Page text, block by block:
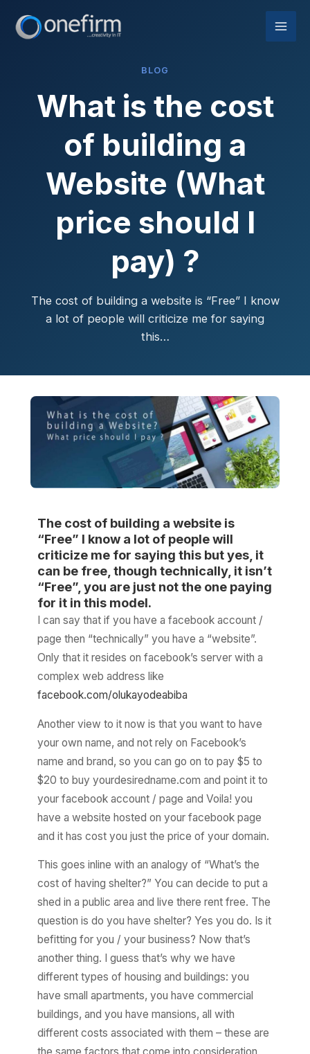
content
BLOG
What is the cost
of building a
Website (What
price should I
pay) ?
The cost of building a website is “Free” I know
a lot of people will criticize me for saying
this…
The cost of building a website is
“Free” I know a lot of people will
criticize me for saying this but yes, it
can be free, though technically, it isn’t
“Free”, you are just not the one paying
for it in this model.
I can say that if you have a facebook account /
page then “technically” you have a “website”.
Only that it resides on facebook’s server with a
complex web address like
facebook.com/olukayodeabiba
Another view to it now is that you want to have
your own name, and not rely on Facebook’s
name and brand, so you can go on to pay $5 to
$20 to buy yourdesiredname.com and point it to
your facebook account / page and Voila! you
have a website hosted on your facebook page
and it has cost you just the price of your domain.
This goes inline with an analogy of “What’s the
cost of having shelter?” You can decide to put a
shed in a public area and live there rent free. The
question is do you have shelter? Yes you do. Is it
befitting for you / your business? Now that’s
another thing. I guess that’s why we have
different types of housing and buildings: you
have small apartments, you have commercial
buildings, and you have mansions, all with
different costs associated with them – these are